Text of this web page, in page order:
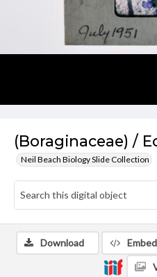
(Boraginaceae) /
Neil Beach Biology Slide Collection
Download Embed